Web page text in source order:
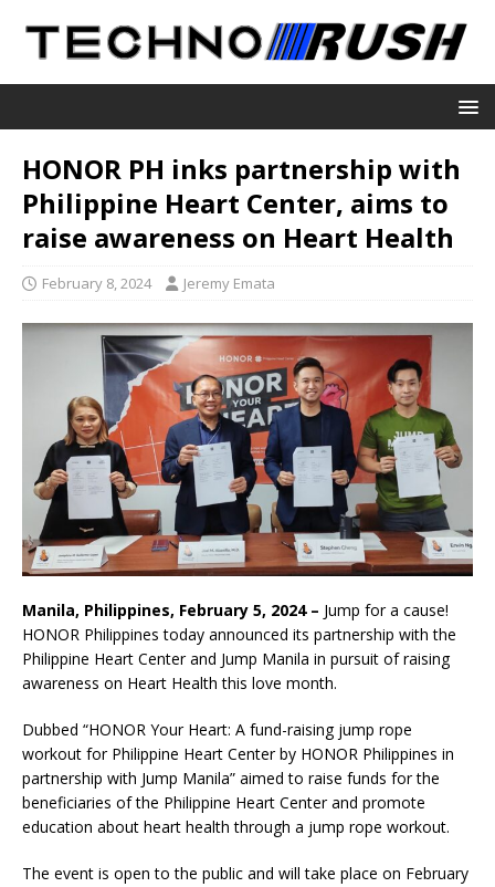
HONOR PH inks partnership with
Philippine Heart Center, aims to
raise awareness on Heart Health
February 8, 2024 Jeremy Emata
Manila, Philippines, February 5, 2024 – Jump for a cause!
HONOR Philippines today announced its partnership with the
Philippine Heart Center and Jump Manila in pursuit of raising
awareness on Heart Health this love month.
Dubbed “HONOR Your Heart: A fund-raising jump rope
workout for Philippine Heart Center by HONOR Philippines in
partnership with Jump Manila” aimed to raise funds for the
beneficiaries of the Philippine Heart Center and promote
education about heart health through a jump rope workout.
The event is open to the public and will take place on February